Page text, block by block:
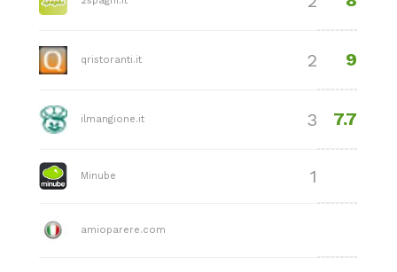
qristoranti.it 2 9
ilmangione.it 3 7.7
Minube 1
amioparere.com